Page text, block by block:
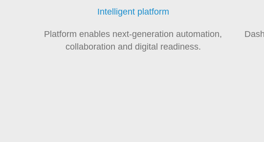
Intelligent platform
Platform enables next-generation automation,
collaboration and digital readiness.